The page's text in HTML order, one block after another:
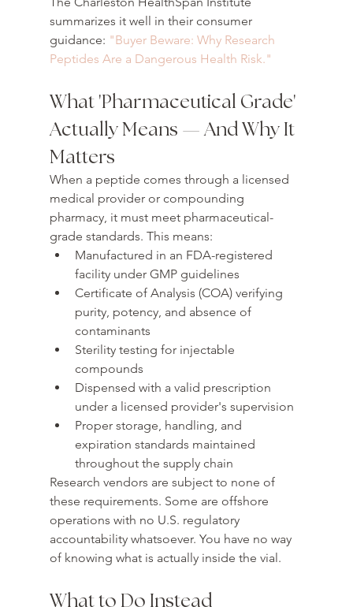
summarizes it well in their consumer
guidance: "Buyer Beware: Why Research
Peptides Are a Dangerous Health Risk."
What 'Pharmaceutical Grade'
Actually Means — And Why It
Matters
When a peptide comes through a licensed
medical provider or compounding
pharmacy, it must meet pharmaceutical-
grade standards. This means:
Manufactured in an FDA-registered
facility under GMP guidelines
Certificate of Analysis (COA) verifying
purity, potency, and absence of
contaminants
Sterility testing for injectable
compounds
Dispensed with a valid prescription
under a licensed provider's supervision
Proper storage, handling, and
expiration standards maintained
throughout the supply chain
Research vendors are subject to none of
these requirements. Some are offshore
operations with no U.S. regulatory
accountability whatsoever. You have no way
of knowing what is actually inside the vial.
What to Do Instead